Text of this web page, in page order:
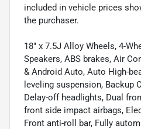
included in vehicle prices
the purchaser.
18" x 7.5J Alloy Wheels, 4-
Speakers, ABS brakes, Air
& Android Auto, Auto High-
leveling suspension, Backup
Delay-off headlights, Dual
front side impact airbags,
Front anti-roll bar, Fully